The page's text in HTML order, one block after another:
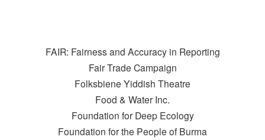
FAIR: Fairness and Accuracy in Reporting
Fair Trade Campaign
Folksbiene Yiddish Theatre
Food & Water Inc.
Foundation for Deep Ecology
Foundation for the People of Burma